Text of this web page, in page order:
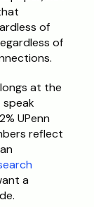
of
of
at the
speak
UPenn
reflect
a